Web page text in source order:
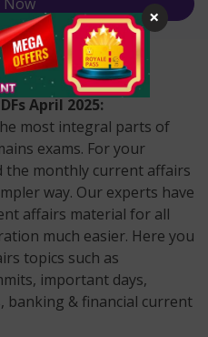
April 2025:
most integral parts of
exams. For your
the monthly current affairs
way. Our experts have
affairs material for all
much easier. Here you
topics such as
important days,
banking & financial current
×